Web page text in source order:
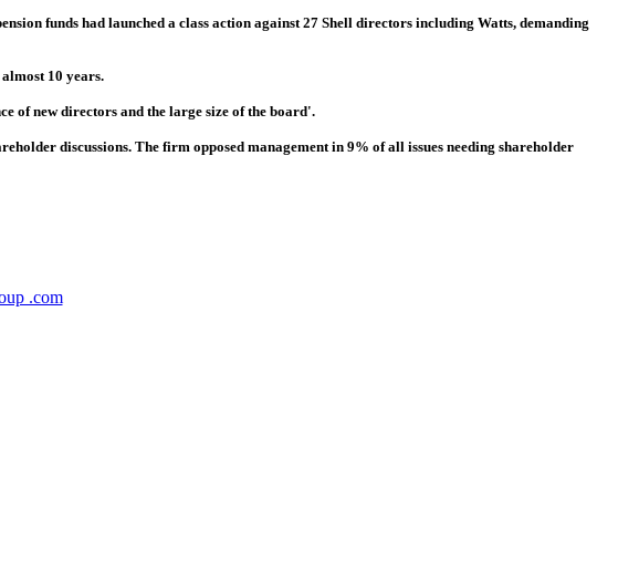
funds had launched a class action against 27 Shell directors including Watts, demanding
10 years.
of new directors and the large size of the board'.
discussions. The firm opposed management in 9% of all issues needing shareholder
.com